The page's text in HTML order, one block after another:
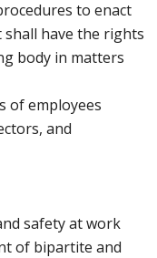
to enact
have the rights
body in matters
of employees
and
safety at work
of bipartite and